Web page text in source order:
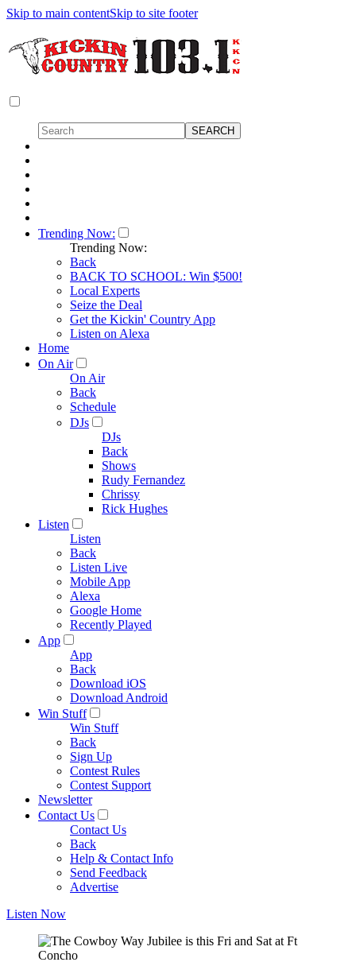
Skip to main contentSkip to site footer
Trending Now:
Trending Now:
Back
BACK TO SCHOOL: Win $500!
Local Experts
Seize the Deal
Get the Kickin' Country App
Listen on Alexa
Home
On Air
On Air
Back
Schedule
DJs
DJs
Back
Shows
Rudy Fernandez
Chrissy
Rick Hughes
Listen
Listen
Back
Listen Live
Mobile App
Alexa
Google Home
Recently Played
App
App
Back
Download iOS
Download Android
Win Stuff
Win Stuff
Back
Sign Up
Contest Rules
Contest Support
Newsletter
Contact Us
Contact Us
Back
Help & Contact Info
Send Feedback
Advertise
Listen Now